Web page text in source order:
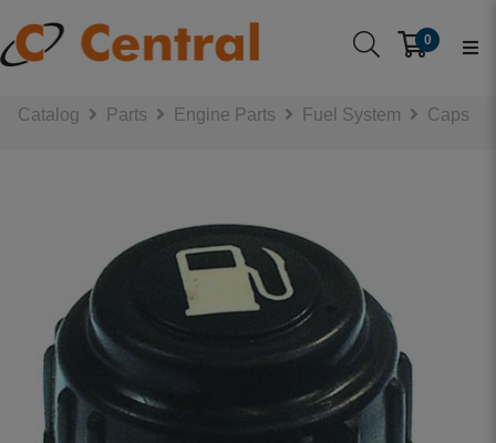
0
Catalog Parts Engine Parts Fuel System Caps